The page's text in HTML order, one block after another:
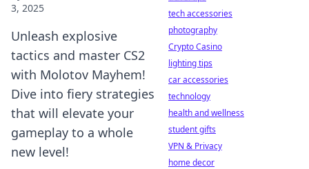
3, 2025
Unleash explosive
tactics and master CS2
with Molotov Mayhem!
Dive into fiery strategies
that will elevate your
gameplay to a whole
new level!
tech accessories
photography
Crypto Casino
lighting tips
car accessories
technology
health and wellness
student gifts
VPN & Privacy
home decor